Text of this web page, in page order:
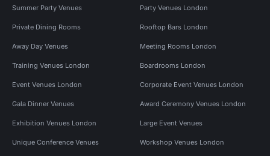
Summer Party Venues Party Venues London
Private Dining Rooms Rooftop Bars London
Away Day Venues Meeting Rooms London
Training Venues London Boardrooms London
Event Venues London Corporate Event Venues London
Gala Dinner Venues Award Ceremony Venues London
Exhibition Venues London Large Event Venues
Unique Conference Venues Workshop Venues London